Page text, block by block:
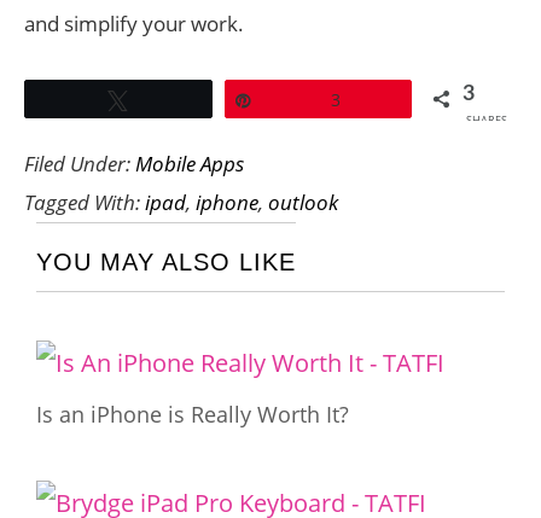
and simplify your work.
3 3
SHARES
Filed Under:Mobile Apps
Tagged With:ipad, iphone, outlook
YOU MAY ALSO LIKE
Is an iPhone is Really Worth It?